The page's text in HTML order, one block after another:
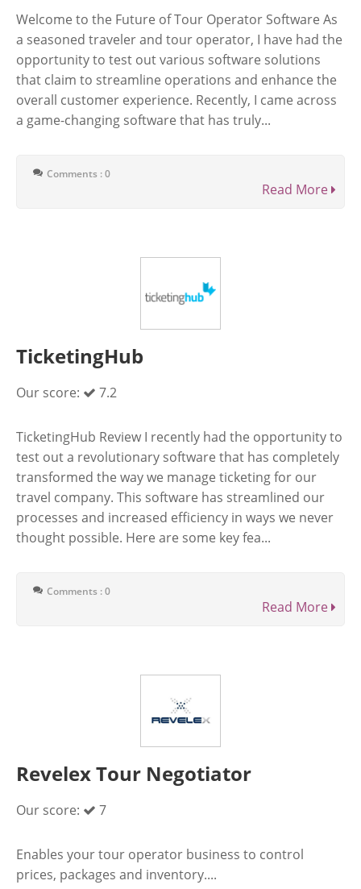
Welcome to the Future of Tour Operator Software As
a seasoned traveler and tour operator, I have had the
opportunity to test out various software solutions
that claim to streamline operations and enhance the
overall customer experience. Recently, I came across
a game-changing software that has truly...
Comments : 0
Read More
TicketingHub
Our score: 7.2
TicketingHub Review I recently had the opportunity to
test out a revolutionary software that has completely
transformed the way we manage ticketing for our
travel company. This software has streamlined our
processes and increased efficiency in ways we never
thought possible. Here are some key fea...
Comments : 0
Read More
Revelex Tour Negotiator
Our score: 7
Enables your tour operator business to control
prices, packages and inventory....